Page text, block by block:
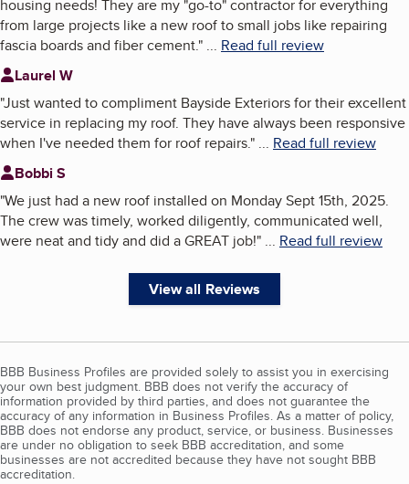
housing needs! They are my "go-to" contractor for everything
from large projects like a new roof to small jobs like repairing
fascia boards and fiber cement." ... Read full review
Laurel W
"Just wanted to compliment Bayside Exteriors for their excellent
service in replacing my roof. They have always been responsive
when I've needed them for roof repairs." ... Read full review
Bobbi S
"We just had a new roof installed on Monday Sept 15th, 2025.
The crew was timely, worked diligently, communicated well,
were neat and tidy and did a GREAT job!" ... Read full review
View all Reviews
BBB Business Profiles are provided solely to assist you in exercising
your own best judgment. BBB does not verify the accuracy of
information provided by third parties, and does not guarantee the
accuracy of any information in Business Profiles. As a matter of policy,
BBB does not endorse any product, service, or business. Businesses
are under no obligation to seek BBB accreditation, and some
businesses are not accredited because they have not sought BBB
accreditation.